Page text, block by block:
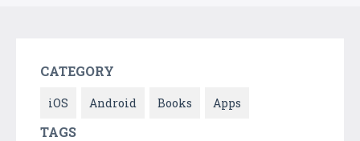
CATEGORY
iOS Android Books Apps
TAGS